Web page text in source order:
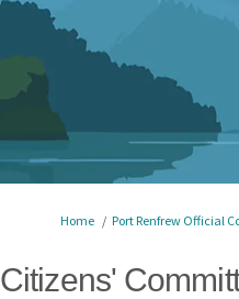
You are here:
Home Port Renfrew Official
Citizens'